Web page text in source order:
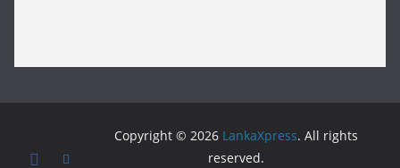
Copyright © 2026 LankaXpress. All rights
reserved.